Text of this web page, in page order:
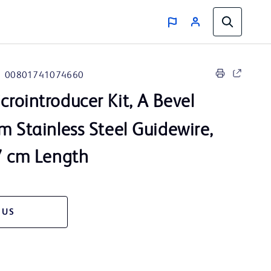
00801741074660
Kit, A Bevel
Stainless Steel Guidewire,
cm Length